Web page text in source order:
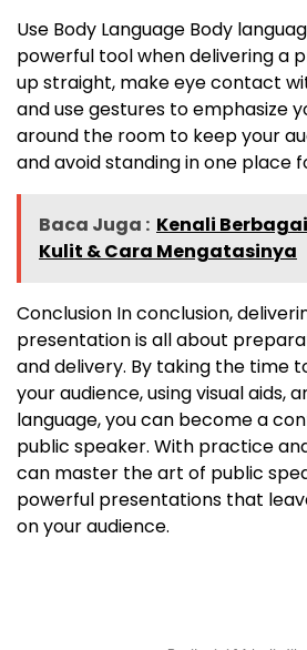
Use Body Language Body
powerful tool when delivering a
up straight, make eye contact
and use gestures to emphasize
around the room to keep your
and avoid standing in one place
Baca Juga : Kenali
Kulit & Cara Mengatasinya
Conclusion In conclusion,
presentation is all about
and delivery. By taking the time
your audience, using visual aids,
language, you can become a
public speaker. With practice
can master the art of public
powerful presentations that
on your audience.